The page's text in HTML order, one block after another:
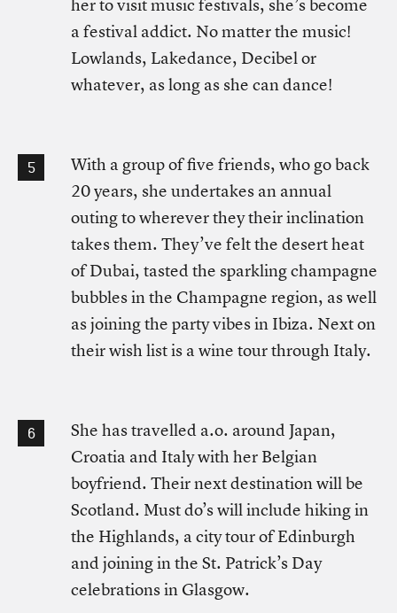
her to visit music festivals, she’s become
a festival addict. No matter the music!
Lowlands, Lakedance, Decibel or
whatever, as long as she can dance!
With a group of five friends, who go back
20 years, she undertakes an annual
outing to wherever they their inclination
takes them. They’ve felt the desert heat
of Dubai, tasted the sparkling champagne
bubbles in the Champagne region, as well
as joining the party vibes in Ibiza. Next on
their wish list is a wine tour through Italy.
She has travelled a.o. around Japan,
Croatia and Italy with her Belgian
boyfriend. Their next destination will be
Scotland. Must do’s will include hiking in
the Highlands, a city tour of Edinburgh
and joining in the St. Patrick’s Day
celebrations in Glasgow.